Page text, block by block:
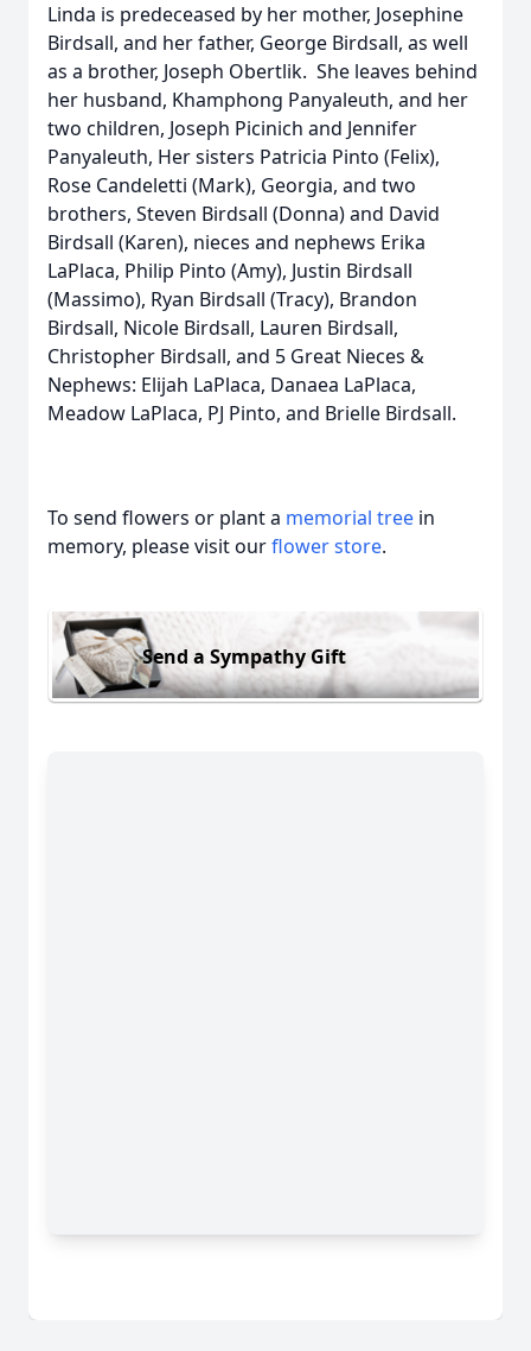
Linda is predeceased by her mother, Josephine
Birdsall, and her father, George Birdsall, as well
as a brother, Joseph Obertlik. She leaves behind
her husband, Khamphong Panyaleuth, and her
two children, Joseph Picinich and Jennifer
Panyaleuth, Her sisters Patricia Pinto (Felix),
Rose Candeletti (Mark), Georgia, and two
brothers, Steven Birdsall (Donna) and David
Birdsall (Karen), nieces and nephews Erika
LaPlaca, Philip Pinto (Amy), Justin Birdsall
(Massimo), Ryan Birdsall (Tracy), Brandon
Birdsall, Nicole Birdsall, Lauren Birdsall,
Christopher Birdsall, and 5 Great Nieces &
Nephews: Elijah LaPlaca, Danaea LaPlaca,
Meadow LaPlaca, PJ Pinto, and Brielle Birdsall.
To send flowers or plant a memorial tree in
memory, please visit ourflower store.
Send a Sympathy Gift